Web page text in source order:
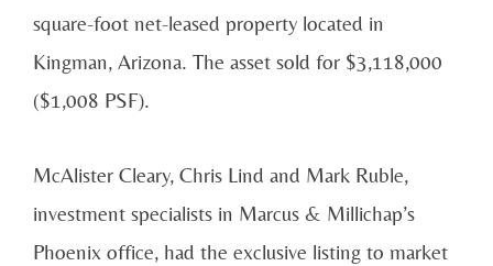
square-foot net-leased property located in
Kingman, Arizona. The asset sold for $3,118,000
($1,008 PSF).
McAlister Cleary, Chris Lind and Mark Ruble,
investment specialists in Marcus & Millichap’s
Phoenix office, had the exclusive listing to market